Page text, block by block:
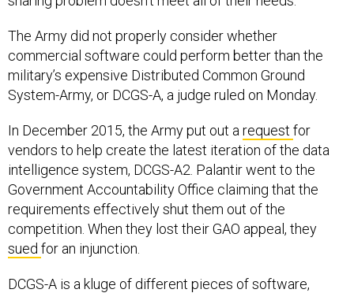
The Army did not properly consider whether
commercial software could perform better than the
military’s expensive Distributed Common Ground
System-Army, or DCGS-A, a judge ruled on Monday.
In December 2015, the Army put out a request for
vendors to help create the latest iteration of the data
intelligence system, DCGS-A2. Palantir went to the
Government Accountability Office claiming that the
requirements effectively shut them out of the
competition. When they lost their GAO appeal, they
sued for an injunction.
DCGS-A is a kluge of different pieces of software,